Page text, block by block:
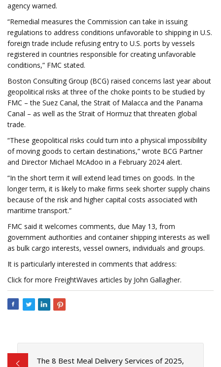
agency warned.
“Remedial measures the Commission can take in issuing
regulations to address conditions unfavorable to shipping in U.S.
foreign trade include refusing entry to U.S. ports by vessels
registered in countries responsible for creating unfavorable
conditions,” FMC stated.
Boston Consulting Group (BCG) raised concerns last year about
geopolitical risks at three of the choke points to be studied by
FMC – the Suez Canal, the Strait of Malacca and the Panama
Canal – as well as the Strait of Hormuz that threaten global
trade.
“These geopolitical risks could turn into a physical impossibility
of moving goods to certain destinations,” wrote BCG Partner
and Director Michael McAdoo in a February 2024 alert.
“In the short term it will extend lead times on goods. In the
longer term, it is likely to make firms seek shorter supply chains
because of the risk and higher capital costs associated with
maritime transport.”
FMC said it welcomes comments, due May 13, from
government authorities and container shipping interests as well
as bulk cargo interests, vessel owners, individuals and groups.
It is particularly interested in comments that address:
Click for more FreightWaves articles by John Gallagher.
The 8 Best Meal Delivery Services of 2025,